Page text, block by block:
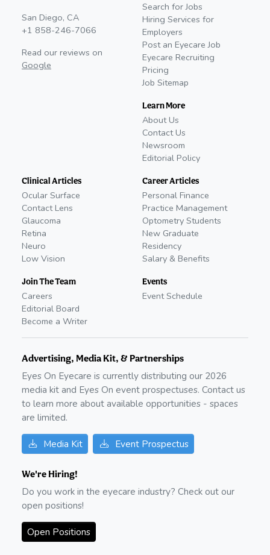
San Diego, CA
+1 858-246-7066
Read our reviews on
Google
Search for Jobs
Hiring Services for
Employers
Post an Eyecare Job
Eyecare Recruiting
Pricing
Job Sitemap
Learn More
About Us
Contact Us
Newsroom
Editorial Policy
Clinical Articles
Ocular Surface
Contact Lens
Glaucoma
Retina
Neuro
Low Vision
Join The Team
Careers
Editorial Board
Become a Writer
Career Articles
Personal Finance
Practice Management
Optometry Students
New Graduate
Residency
Salary & Benefits
Events
Event Schedule
Advertising, Media Kit, & Partnerships
Eyes On Eyecare is currently distributing our 2026
media kit and Eyes On event prospectuses. Contact us
to learn more about available opportunities - spaces
are limited.
Media Kit Event Prospectus
We're Hiring!
Do you work in the eyecare industry? Check out our
open positions!
Open Positions